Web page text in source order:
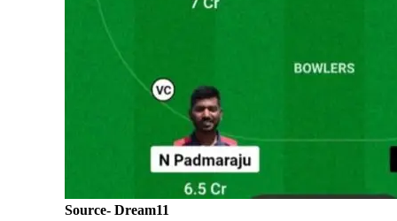
Source- Dream11